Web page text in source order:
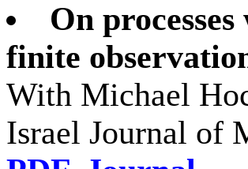
On
finite
With Michael
Israel Journal of